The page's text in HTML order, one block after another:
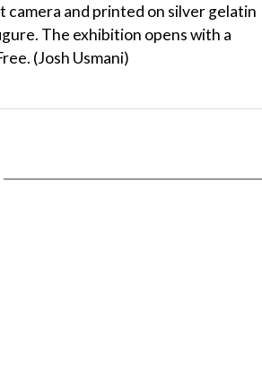
and printed on silver gelatin
The exhibition opens with a
(Josh Usmani)